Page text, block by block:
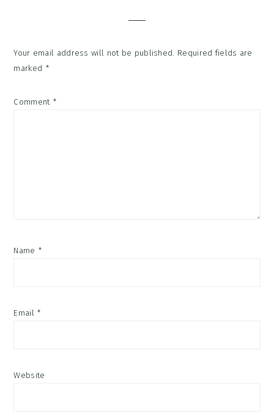
Your email address will not be published. Required fields are
marked *
Comment *
Name *
Email *
Website